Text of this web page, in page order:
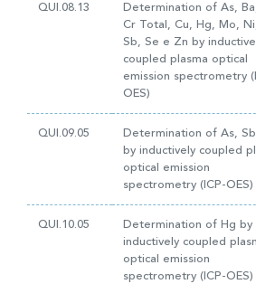
QUI.08.13
Determination of As,
Cr Total, Cu, Hg, Mo,
Sb, Se e Zn by
coupled plasma optical
emission spectrometry
OES)
QUI.09.05
Determination of As,
by inductively coupled
optical emission
spectrometry (ICP-OES)
QUI.10.05
Determination of Hg by
inductively coupled
optical emission
spectrometry (ICP-OES)